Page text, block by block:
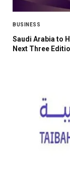
BUSINESS
Saudi Arabia to
Next Three